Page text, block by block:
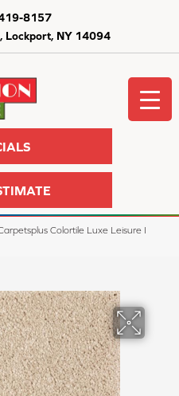
Lockport, NY 14094
8157
Colortile Luxe Leisure I